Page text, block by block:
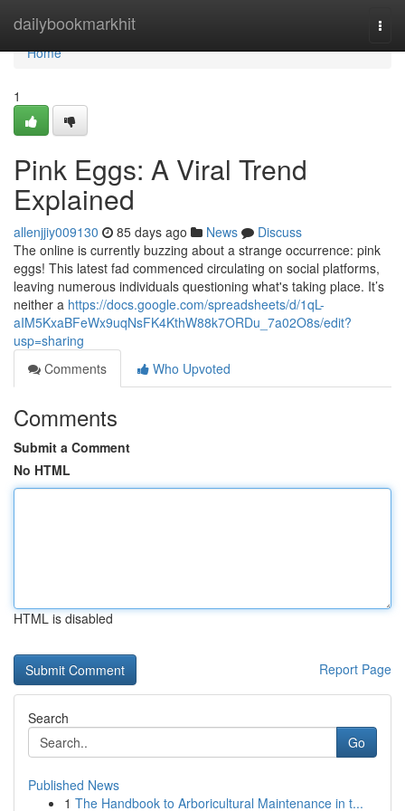
dailybookmarkhit
Home
Home
1
Pink Eggs: A Viral Trend
Explained
allenjjiy009130 85 days ago News
Discuss
The online is currently buzzing about a strange occurrence: pink
eggs! This latest fad commenced circulating on social platforms,
leaving numerous individuals questioning what's taking place. It’s
neither a https://docs.google.com/spreadsheets/d/1qL-
aIM5KxaBFeWx9uqNsFK4KthW88k7ORDu_7a02O8s/edit?
usp=sharing
Comments
Who Upvoted
Comments
Submit a Comment
No HTML
HTML is disabled
Report Page
Search
Go
Published News
1 The Handbook to Arboricultural Maintenance in t...